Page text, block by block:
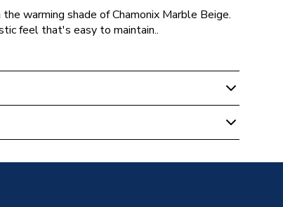
warming shade of Chamonix Marble Beige.
feel that's easy to maintain..